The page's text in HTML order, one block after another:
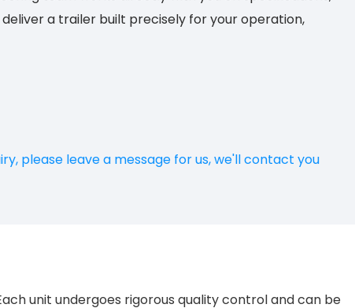
a trailer built precisely for your operation,
please leave a message for us, we'll contact you
unit undergoes rigorous quality control and can be